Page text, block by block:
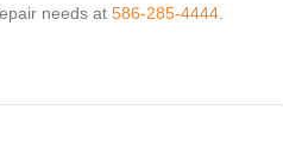
needs at 586-285-4444